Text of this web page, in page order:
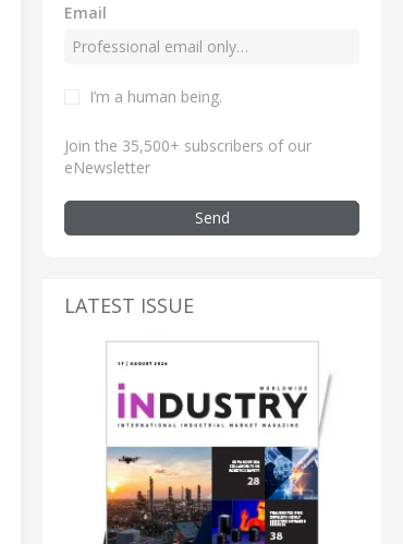
Email
I’m a human being.
Join the 35,500+ subscribers of our
eNewsletter
Send
LATEST ISSUE